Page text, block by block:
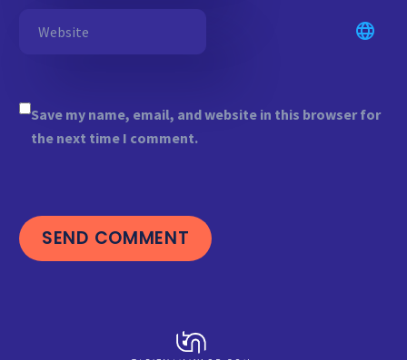
Save my name, email, and website in this browser for
the next time I comment.
SEND COMMENT